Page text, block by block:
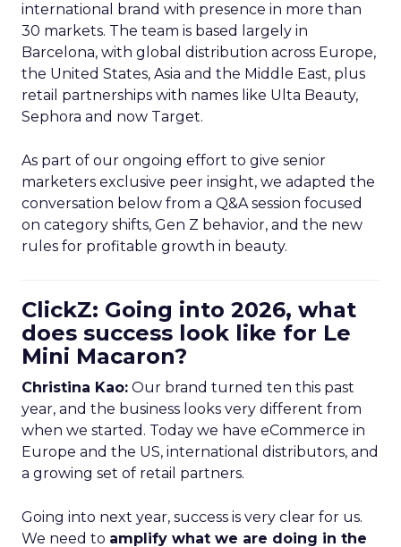
international brand with presence in more than
30 markets. The team is based largely in
Barcelona, with global distribution across Europe,
the United States, Asia and the Middle East, plus
retail partnerships with names like Ulta Beauty,
Sephora and now Target.
As part of our ongoing effort to give senior
marketers exclusive peer insight, we adapted the
conversation below from a Q&A session focused
on category shifts, Gen Z behavior, and the new
rules for profitable growth in beauty.
ClickZ: Going into 2026, what
does success look like for Le
Mini Macaron?
Christina Kao: Our brand turned ten this past
year, and the business looks very different from
when we started. Today we have eCommerce in
Europe and the US, international distributors, and
a growing set of retail partners.
Going into next year, success is very clear for us.
We need to amplify what we are doing in the